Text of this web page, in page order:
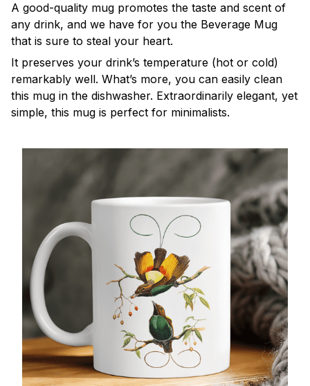
A good-quality mug promotes the taste and scent of
any drink, and we have for you the Beverage Mug
that is sure to steal your heart.
It preserves your drink’s temperature (hot or cold)
remarkably well. What’s more, you can easily clean
this mug in the dishwasher. Extraordinarily elegant, yet
simple, this mug is perfect for minimalists.